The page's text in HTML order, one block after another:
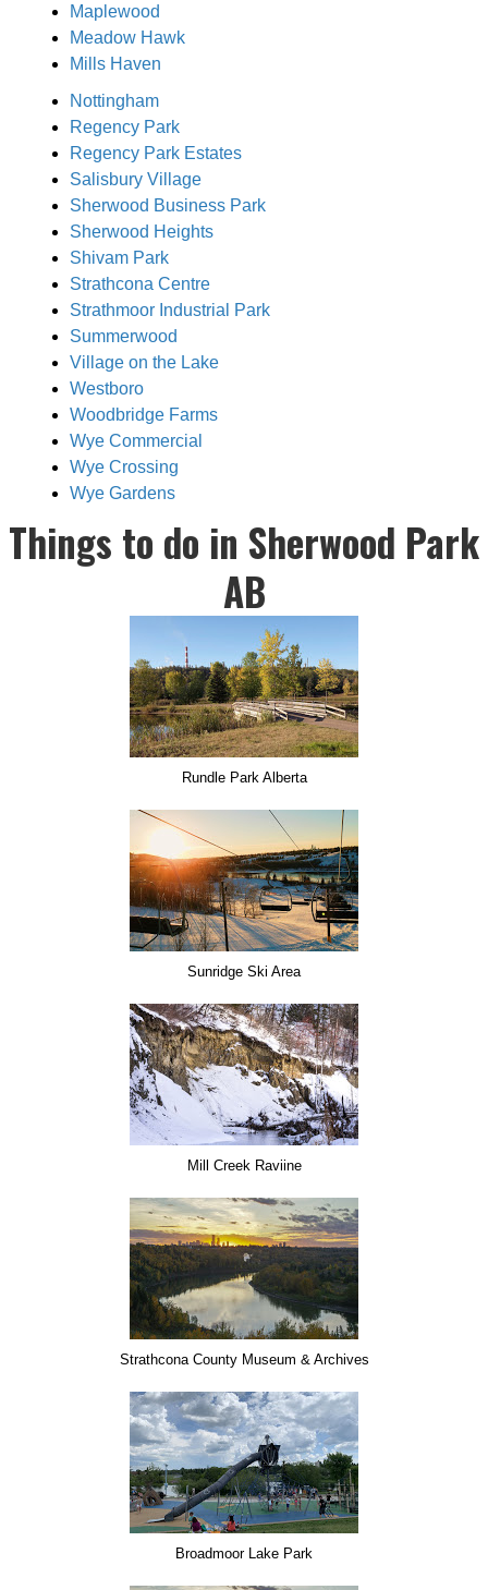
Maplewood
Meadow Hawk
Mills Haven
Nottingham
Regency Park
Regency Park Estates
Salisbury Village
Sherwood Business Park
Sherwood Heights
Shivam Park
Strathcona Centre
Strathmoor Industrial Park
Summerwood
Village on the Lake
Westboro
Woodbridge Farms
Wye Commercial
Wye Crossing
Wye Gardens
Things to do in Sherwood Park
AB
Rundle Park Alberta
Sunridge Ski Area
Mill Creek Raviine
Strathcona County Museum & Archives
Broadmoor Lake Park